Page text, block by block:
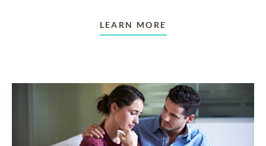
LEARN MORE